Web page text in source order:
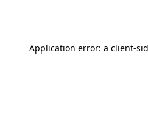
Application error: a client-